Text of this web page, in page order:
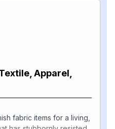
Apparel,
fabric items for a living,